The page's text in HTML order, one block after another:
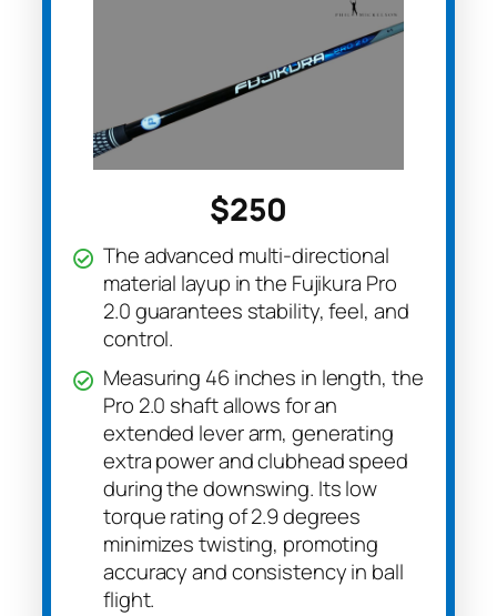
$250
The advanced multi-directional
material layup in the Fujikura Pro
2.0 guarantees stability, feel, and
control.
Measuring 46 inches in length, the
Pro 2.0 shaft allows for an
extended lever arm, generating
extra power and clubhead speed
during the downswing. Its low
torque rating of 2.9 degrees
minimizes twisting, promoting
accuracy and consistency in ball
flight.